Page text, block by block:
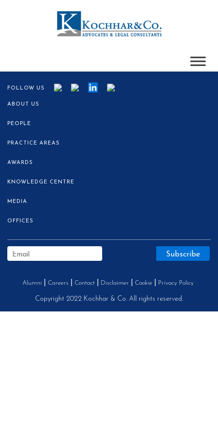
FOLLOW US
ABOUT US
PEOPLE
PRACTICE AREAS
AWARDS
KNOWLEDGE CENTRE
MEDIA
OFFICES
Alumni Careers Contact Disclaimer Cookie Privacy Policy
Copyright 2022 Kochhar & Co. All rights reserved.